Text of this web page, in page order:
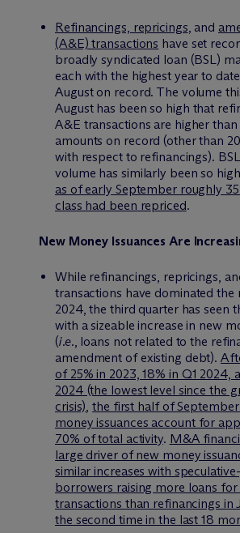
Refinancings, repricings, and
(A&E) transactions have set
broadly syndicated loan (BSL)
each with the highest year to
August on record. The volume
August has been so high that
A&E transactions are higher
amounts on record (other than
with respect to refinancings).
volume has similarly been so
as of early September roughly
class had been repriced.
New Money Issuances Are
While refinancings, repricings,
transactions have dominated the
2024, the third quarter has seen
with a sizeable increase in new
(i.e., loans not related to the
amendment of existing debt).
of 25% in 2023, 18% in Q1 2024,
2024 (the lowest level since the
crisis),the first half of
money issuances account for
70% of total activity. M&A
large driver of new money
similar increases with
borrowers raising more loans
transactions than refinancings in
the second time in the last 18